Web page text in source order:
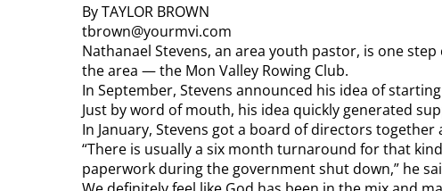
By TAYLOR BROWN
tbrown@yourmvi.com
Nathanael Stevens, an area youth pastor, is one
the area — the Mon Valley Rowing Club.
In September, Stevens announced his idea of
Just by word of mouth, his idea quickly generated
In January, Stevens got a board of directors
“There is usually a six month turnaround for that
paperwork during the government shut down,” he